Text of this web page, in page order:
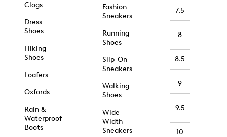
Clogs
Dress
Shoes
Hiking
Shoes
Loafers
Oxfords
Rain &
Waterproof
Boots
Fashion
Sneakers
Running
Shoes
Slip-On
Sneakers
Walking
Shoes
Wide
Width
Sneakers
7.5
8
8.5
9
9.5
10